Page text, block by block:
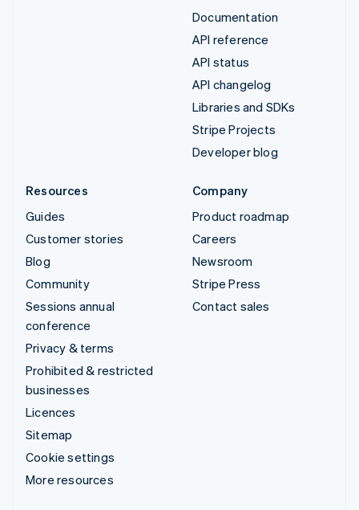
Documentation
API reference
API status
API changelog
Libraries and SDKs
Stripe Projects
Developer blog
Resources
Guides
Customer stories
Blog
Community
Sessions annual
conference
Privacy & terms
Prohibited & restricted
businesses
Licences
Sitemap
Cookie settings
More resources
Company
Product roadmap
Careers
Newsroom
Stripe Press
Contact sales